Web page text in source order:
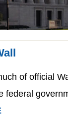
of official
federal